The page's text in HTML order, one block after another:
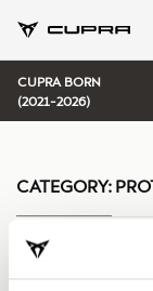
CUPRA BORN
(2021-2026)
CATEGORY: